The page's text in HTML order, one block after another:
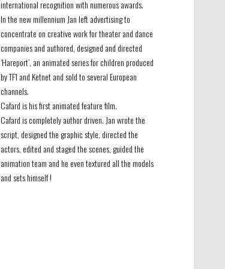
-
international recognition with numerous awards.
In the new millennium Jan left advertising to
concentrate on creative work for theater and dance
companies and authored, designed and directed
‘Hareport’, an animated series for children produced
by TF1 and Ketnet and sold to several European
channels.
Cafard is his first animated feature film.
Cafard is completely author driven. Jan wrote the
script, designed the graphic style, directed the
actors, edited and staged the scenes, guided the
animation team and he even textured all the models
and sets himself !